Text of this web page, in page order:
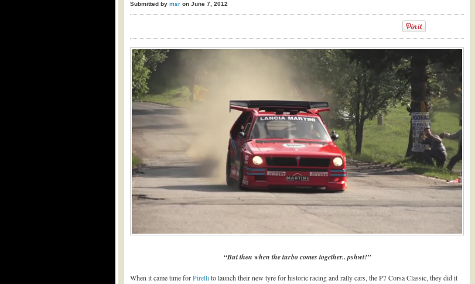
Submitted by msr on June 7, 2012
“But then when the turbo comes together.. pshwt!”
When it came time forPirellito launch their new tyre for historic racing and rally cars, the P7 Corsa Classic, they did it